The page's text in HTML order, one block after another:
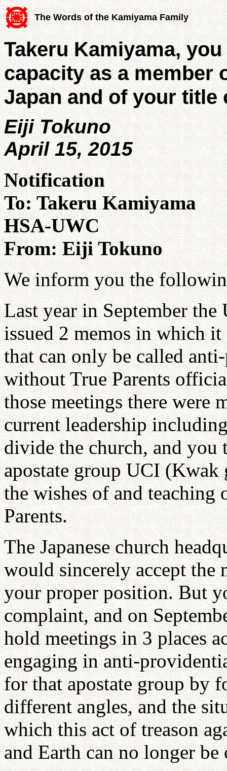
The Words of the Kamiyama Family
Takeru Kamiyama,
capacity as a member
Japan and of your title
Eiji Tokuno
April 15, 2015
Notification
To: Takeru Kamiyama
HSA-UWC
From: Eiji Tokuno
We inform you the
Last year in September
issued 2 memos in which
that can only be called
without True Parents
those meetings there were
current leadership
divide the church, and you
apostate group UCI
the wishes of and teaching
Parents.
The Japanese church
would sincerely accept the
your proper position. But
complaint, and on
hold meetings in 3 places
engaging in anti-
for that apostate group by
different angles, and the
which this act of treason
and Earth can no longer